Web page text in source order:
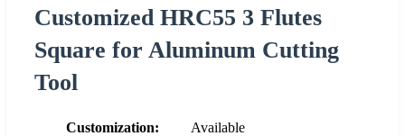
Customized HRC55 3 Flutes
Square for Aluminum Cutting
Tool
Customization:
Available